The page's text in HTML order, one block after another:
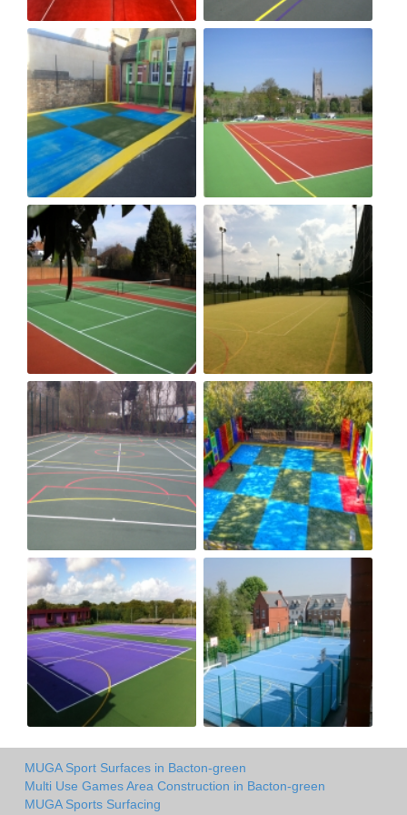
MUGA Sport Surfaces in Bacton-green
Multi Use Games Area Construction in Bacton-green
MUGA Sports Surfacing